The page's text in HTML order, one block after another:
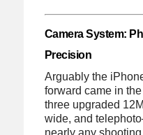
Camera System:
Precision
Arguably the
forward came in
three upgraded
wide, and
nearly any